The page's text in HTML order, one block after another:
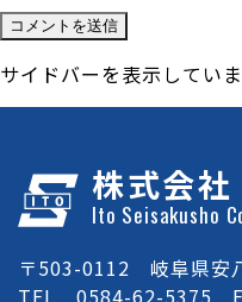
サイドバーを表示してい
株式会
Ito Seisakusho
〒503-0112 岐阜県安